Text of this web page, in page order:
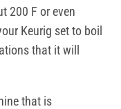
200 F or even
Keurig set to boil
that it will
that is